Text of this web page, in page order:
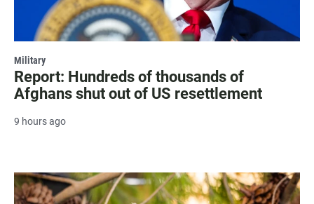
Military
Report: Hundreds of thousands of
Afghans shut out of US resettlement
9 hours ago